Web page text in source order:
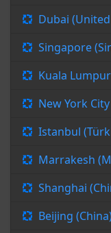
Dubai
Singapore
Kuala
New York City
Istanbul
Marrakesh
Shanghai
Beijing